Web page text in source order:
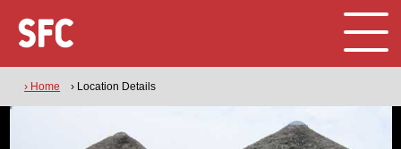
› Home › Location Details